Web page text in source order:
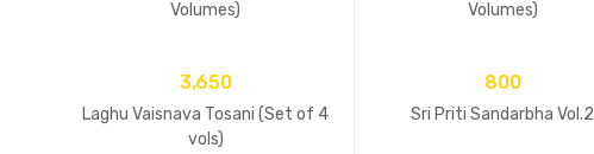
Volumes)
Volumes)
3,650
Laghu Vaisnava Tosani (Set of 4
vols)
800
Sri Priti Sandarbha Vol.2